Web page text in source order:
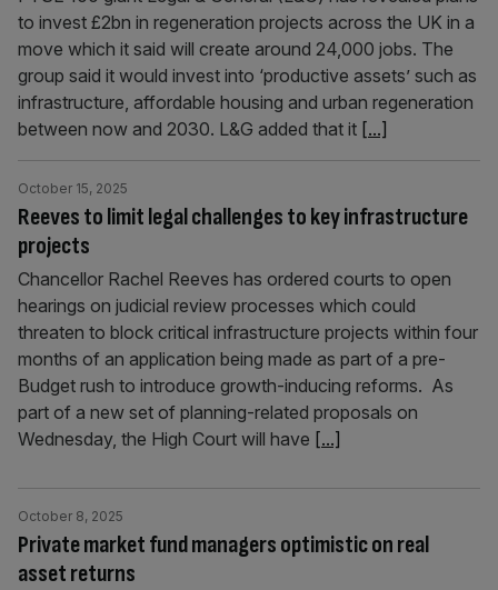
to invest £2bn in regeneration projects across the UK in a
move which it said will create around 24,000 jobs. The
group said it would invest into ‘productive assets’ such as
infrastructure, affordable housing and urban regeneration
between now and 2030. L&G added that it [...]
Reeves to limit legal challenges to key infrastructure
projects
October 15, 2025
Chancellor Rachel Reeves has ordered courts to open
hearings on judicial review processes which could
threaten to block critical infrastructure projects within four
months of an application being made as part of a pre-
Budget rush to introduce growth-inducing reforms. As
part of a new set of planning-related proposals on
Wednesday, the High Court will have [...]
Private market fund managers optimistic on real
asset returns
October 8, 2025